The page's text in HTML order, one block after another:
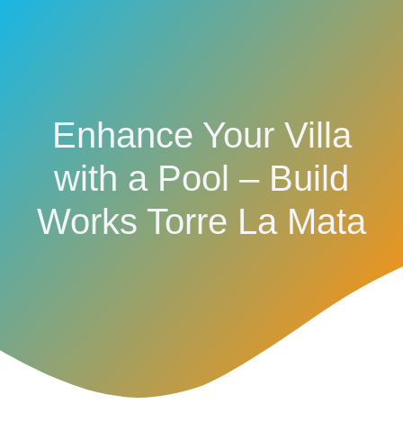
Enhance Your Villa
with a Pool – Build
Works Torre La Mata